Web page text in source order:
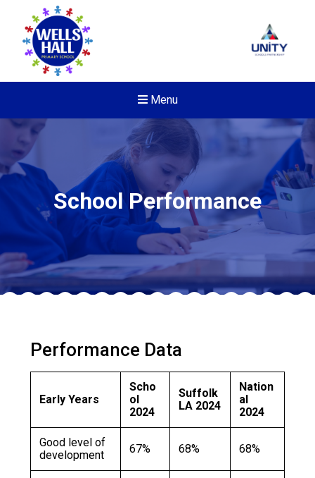
Menu
Read More
Read More
School Performance
Performance Data
Early Years
Scho
ol
2024
Suffolk
LA 2024
Nation
al
2024
Good level of
development
67% 68% 68%